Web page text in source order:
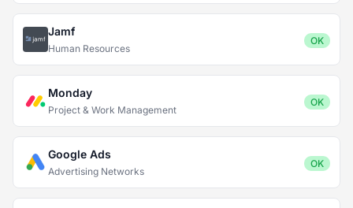
Jamf
Human Resources
OK
Monday
Project & Work Management
OK
Google Ads
Advertising Networks
OK